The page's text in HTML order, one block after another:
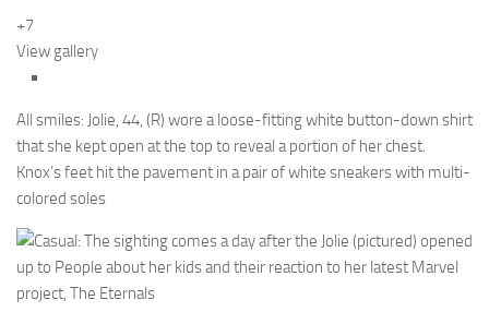
+7
View gallery
All smiles: Jolie, 44, (R) wore a loose-fitting white button-down shirt
that she kept open at the top to reveal a portion of her chest.
Knox’s feet hit the pavement in a pair of white sneakers with multi-
colored soles